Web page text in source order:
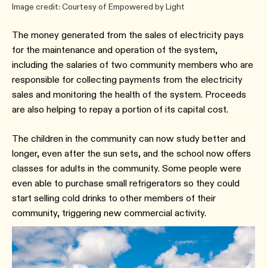
Image credit: Courtesy of Empowered by Light
The money generated from the sales of electricity pays
for the maintenance and operation of the system,
including the salaries of two community members who are
responsible for collecting payments from the electricity
sales and monitoring the health of the system. Proceeds
are also helping to repay a portion of its capital cost.
The children in the community can now study better and
longer, even after the sun sets, and the school now offers
classes for adults in the community. Some people were
even able to purchase small refrigerators so they could
start selling cold drinks to other members of their
community, triggering new commercial activity.